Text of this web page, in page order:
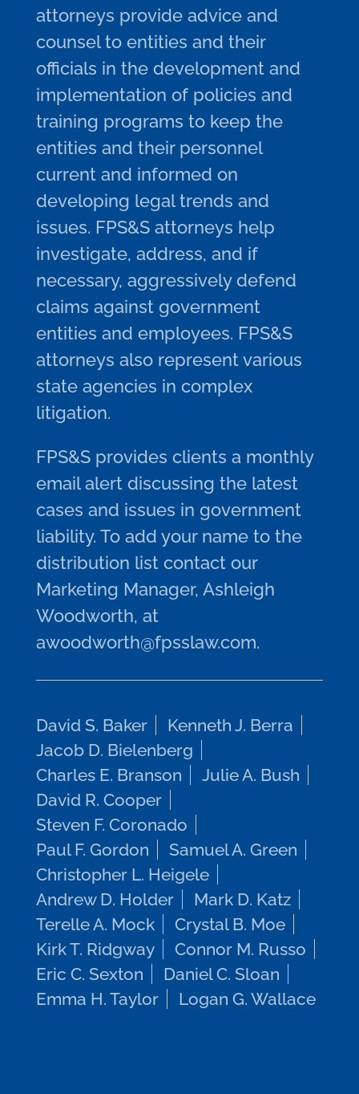
attorneys provide advice and
counsel to entities and their
officials in the development and
implementation of policies and
training programs to keep the
entities and their personnel
current and informed on
developing legal trends and
issues. FPS&S attorneys help
investigate, address, and if
necessary, aggressively defend
claims against government
entities and employees. FPS&S
attorneys also represent various
state agencies in complex
litigation.
FPS&S provides clients a monthly
email alert discussing the latest
cases and issues in government
liability. To add your name to the
distribution list contact our
Marketing Manager, Ashleigh
Woodworth, at
awoodworth@fpsslaw.com.
David S. Baker
Kenneth J. Berra
Jacob D. Bielenberg
Charles E. Branson
Julie A. Bush
David R. Cooper
Steven F. Coronado
Paul F. Gordon
Samuel A. Green
Christopher L. Heigele
Andrew D. Holder
Mark D. Katz
Terelle A. Mock
Crystal B. Moe
Kirk T. Ridgway
Connor M. Russo
Eric C. Sexton
Daniel C. Sloan
Emma H. Taylor
Logan G. Wallace